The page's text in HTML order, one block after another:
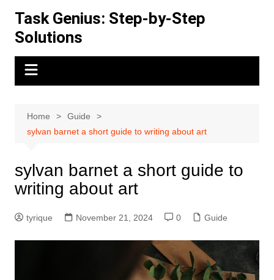
content
Task Genius: Step-by-Step
Solutions
Home
Guide
sylvan barnet a short guide to writing about art
sylvan barnet a short guide to
writing about art
tyrique November 21, 2024 0 Guide